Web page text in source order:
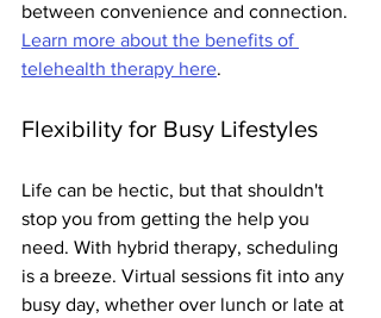
between convenience and connection.
Learn more about the benefits of
telehealth therapy here.
Flexibility for Busy Lifestyles
Life can be hectic, but that shouldn't
stop you from getting the help you
need. With hybrid therapy, scheduling
is a breeze. Virtual sessions fit into any
busy day, whether over lunch or late at